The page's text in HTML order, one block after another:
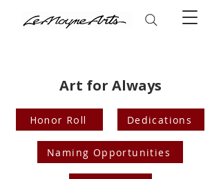
Art for Always
Honor Roll Dedications
Naming Opportunities